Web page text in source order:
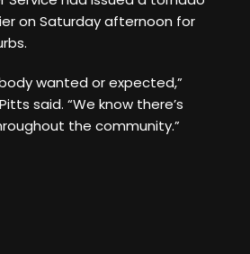
on Saturday afternoon for
wanted or expected,”
said. “We know there’s
the community.”